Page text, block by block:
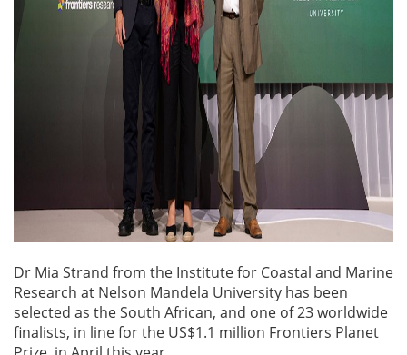
Dr Mia Strand from the Institute for Coastal and Marine
Research at Nelson Mandela University has been
selected as the South African, and one of 23 worldwide
finalists, in line for the US$1.1 million Frontiers Planet